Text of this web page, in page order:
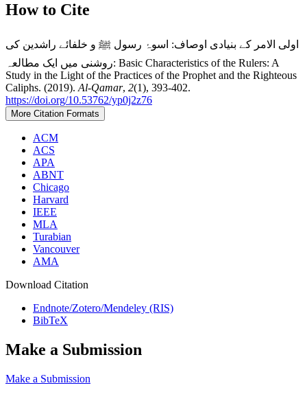
How to Cite
اولی الامر کے بنیادی اوصاف: اسوۂ رسول ﷺ و خلفائے راشدین کی
روشنی میں ایک مطالعہ: Basic Characteristics of the Rulers: A
Study in the Light of the Practices of the Prophet and the Righteous
Caliphs. (2019). Al-Qamar, 2(1), 393-402.
https://doi.org/10.53762/yp0j2z76
More Citation Formats
ACM
ACS
APA
ABNT
Chicago
Harvard
IEEE
MLA
Turabian
Vancouver
AMA
Download Citation
Endnote/Zotero/Mendeley (RIS)
BibTeX
Make a Submission
Make a Submission